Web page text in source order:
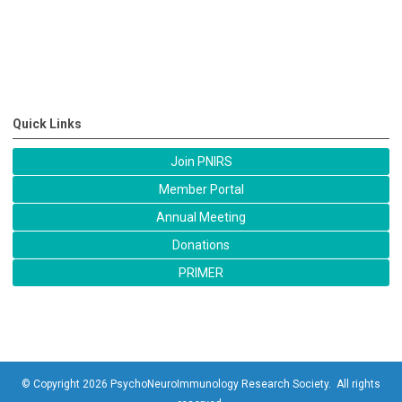
Quick Links
Join PNIRS
Member Portal
Annual Meeting
Donations
PRIMER
© Copyright 2026 PsychoNeuroImmunology Research Society. All rights